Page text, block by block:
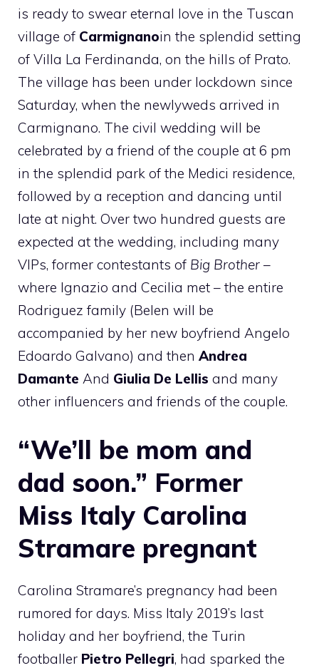
is ready to swear eternal love in the Tuscan
village of Carmignanoin the splendid setting
of Villa La Ferdinanda, on the hills of Prato.
The village has been under lockdown since
Saturday, when the newlyweds arrived in
Carmignano. The civil wedding will be
celebrated by a friend of the couple at 6 pm
in the splendid park of the Medici residence,
followed by a reception and dancing until
late at night. Over two hundred guests are
expected at the wedding, including many
VIPs, former contestants of Big Brother –
where Ignazio and Cecilia met – the entire
Rodriguez family (Belen will be
accompanied by her new boyfriend Angelo
Edoardo Galvano) and then Andrea
Damante And Giulia De Lellis and many
other influencers and friends of the couple.
“We’ll be mom and
dad soon.” Former
Miss Italy Carolina
Stramare pregnant
Carolina Stramare’s pregnancy had been
rumored for days. Miss Italy 2019’s last
holiday and her boyfriend, the Turin
footballer Pietro Pellegri, had sparked the